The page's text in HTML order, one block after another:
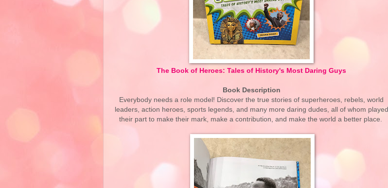
The Book of Heroes: Tales of History's Most Daring Guys
Book Description
Everybody needs a role model! Discover the true stories of superheroes, rebels, world
leaders, action heroes, sports legends, and many more daring dudes, all of whom played
their part to make their mark, make a contribution, and make the world a better place.